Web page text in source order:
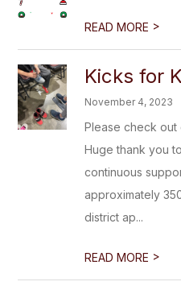
READ MORE >
Kicks for
November 4, 2023
Please check out
Huge thank you
continuous
approximately
district ap...
READ MORE >